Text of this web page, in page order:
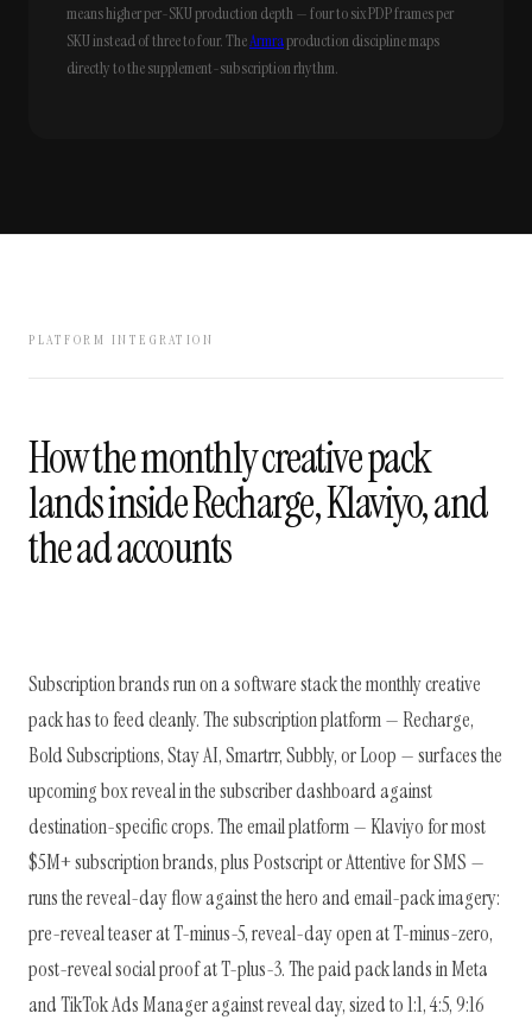
means higher per-SKU production depth — four to six PDP frames per
SKU instead of three to four. TheArmraproduction discipline maps
directly to the supplement-subscription rhythm.
PLATFORM INTEGRATION
How the monthly creative pack
lands inside Recharge, Klaviyo, and
the ad accounts
Subscription brands run on a software stack the monthly creative
pack has to feed cleanly. The subscription platform — Recharge,
Bold Subscriptions, Stay AI, Smartrr, Subbly, or Loop — surfaces the
upcoming box reveal in the subscriber dashboard against
destination-specific crops. The email platform — Klaviyo for most
$5M+ subscription brands, plus Postscript or Attentive for SMS —
runs the reveal-day flow against the hero and email-pack imagery:
pre-reveal teaser at T-minus-5, reveal-day open at T-minus-zero,
post-reveal social proof at T-plus-3. The paid pack lands in Meta
and TikTok Ads Manager against reveal day, sized to 1:1, 4:5, 9:16